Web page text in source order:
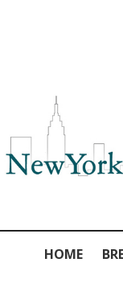
navigation
HOME